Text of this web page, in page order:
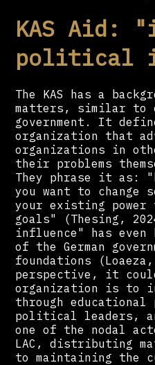
KAS Aid:
political
The KAS has a
matters, similar to
government. It
organization that
organizations in
their problems
They phrase it as:
you want to change
your existing
goals" (Thesing,
influence" has even
of the German
foundations
perspective, it
organization is to
through educational
political leaders,
one of the nodal
LAC, distributing
to maintaining the